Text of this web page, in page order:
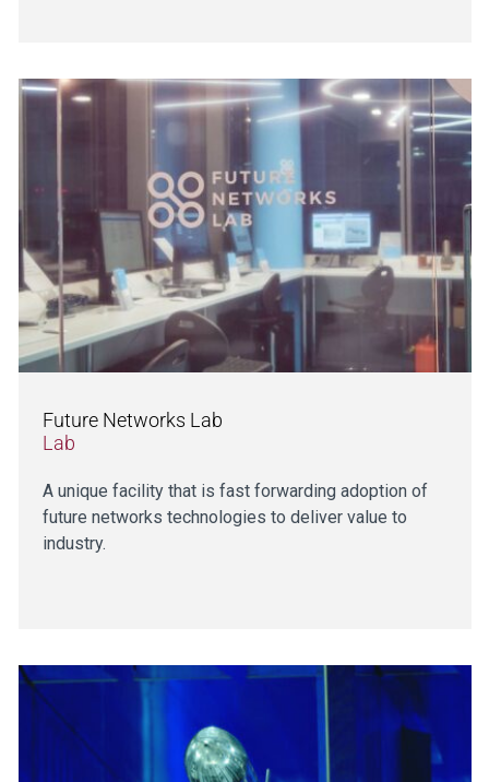
Future Networks Lab
Lab
A unique facility that is fast forwarding adoption of
future networks technologies to deliver value to
industry.